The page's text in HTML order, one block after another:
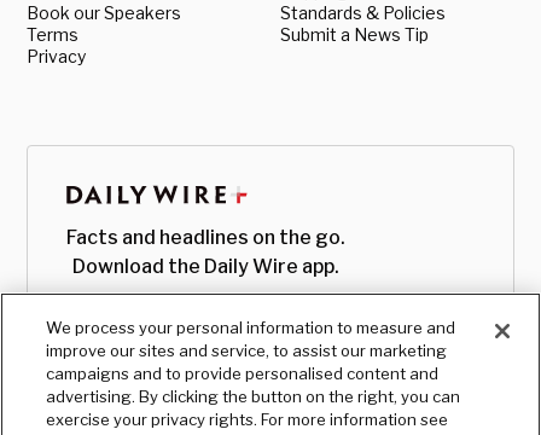
Book our Speakers
Terms
Privacy
Standards & Policies
Submit a News Tip
Facts and headlines on the go.
Download the Daily Wire app.
We process your personal information to measure and
improve our sites and service, to assist our marketing
campaigns and to provide personalised content and
advertising. By clicking the button on the right, you can
exercise your privacy rights. For more information see